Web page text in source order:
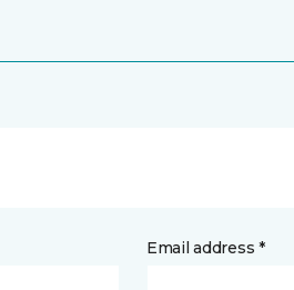
Email address *